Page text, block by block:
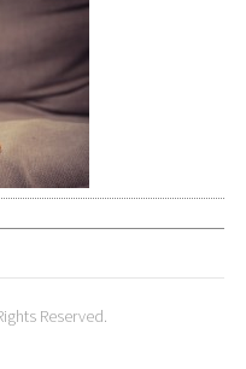
Reserved.